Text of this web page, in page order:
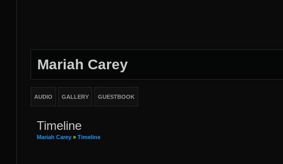
Mariah Carey
AUDIO GALLERY GUESTBOOK
Timeline
Mariah Carey » Timeline